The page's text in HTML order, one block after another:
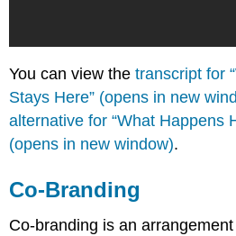
You can view thetranscript for
Stays Here” (opens in new
alternative for “What Happens
(opens in new window).
Co-Branding
Co-branding is an